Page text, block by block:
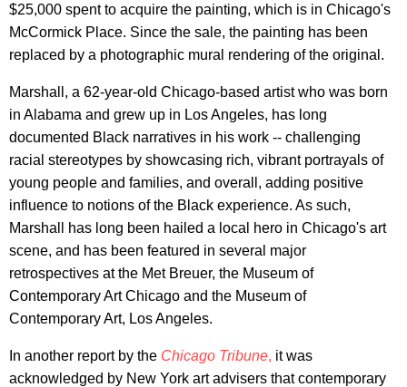
$25,000 spent to acquire the painting, which is in Chicago's
McCormick Place. Since the sale, the painting has been
replaced by a photographic mural rendering of the original.
Marshall, a 62-year-old Chicago-based artist who was born
in Alabama and grew up in Los Angeles, has long
documented Black narratives in his work -- challenging
racial stereotypes by showcasing rich, vibrant portrayals of
young people and families, and overall, adding positive
influence to notions of the Black experience. As such,
Marshall has long been hailed a local hero in Chicago's art
scene, and has been featured in several major
retrospectives at the Met Breuer, the Museum of
Contemporary Art Chicago and the Museum of
Contemporary Art, Los Angeles.
In another report by the Chicago Tribune, it was
acknowledged by New York art advisers that contemporary